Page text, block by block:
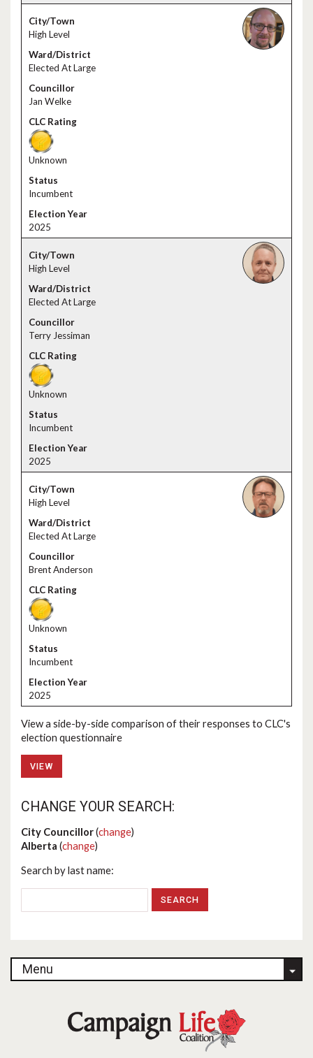
High Level
Elected At Large
Jan Welke
Unknown
Incumbent
2025
High Level
Elected At Large
Terry Jessiman
Unknown
Incumbent
2025
High Level
Elected At Large
Brent Anderson
Unknown
Incumbent
2025
View a side-by-side comparison of their responses to CLC's
election questionnaire
VIEW
CHANGE YOUR SEARCH:
City Councillor(change)
Alberta (change)
Search by last name:
Menu